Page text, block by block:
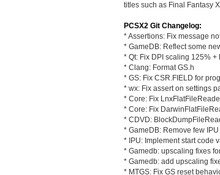
titles such as Final Fantasy
PCSX2 Git Changelog:
* Assertions: Fix message
* GameDB: Reflect some
* Qt: Fix DPI scaling 125%
* Clang: Format GS.h
* GS: Fix CSR.FIELD for
* wx: Fix assert on settings
* Core: Fix
* Core: Fix
* CDVD:
* GameDB: Remove few
* IPU: Implement start code
* Gamedb: upscaling fixes
* Gamedb: add upscaling
* MTGS: Fix GS reset